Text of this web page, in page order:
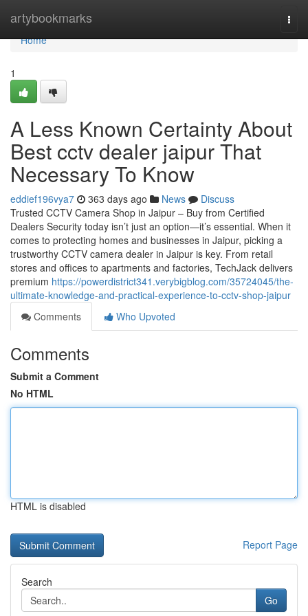
artybookmarks
Home
Home
1
A Less Known Certainty About
Best cctv dealer jaipur That
Necessary To Know
eddief196vya7 363 days ago News
Discuss
Trusted CCTV Camera Shop in Jaipur – Buy from Certified
Dealers Security today isn’t just an option—it’s essential. When it
comes to protecting homes and businesses in Jaipur, picking a
trustworthy CCTV camera dealer in Jaipur is key. From retail
stores and offices to apartments and factories, TechJack delivers
premium https://powerdistrict341.verybigblog.com/35724045/the-
ultimate-knowledge-and-practical-experience-to-cctv-shop-jaipur
Comments
Who Upvoted
Comments
Submit a Comment
No HTML
HTML is disabled
Report Page
Search
Go